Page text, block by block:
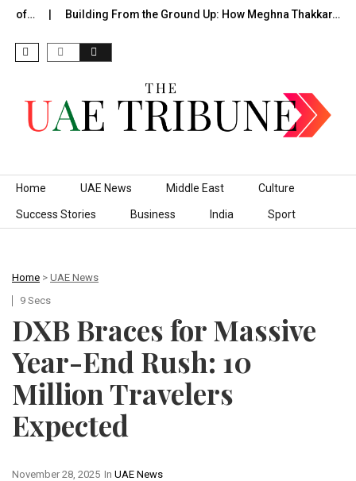
of… Building From the Ground Up: How Meghna Thakkar…
Skip to content
Home UAE News Middle East Culture
Success Stories Business India Sport
Home > UAE News
9 Secs
​DXB Braces for Massive
Year-End Rush: 10
Million Travelers
Expected
In UAE News
November 28, 2025